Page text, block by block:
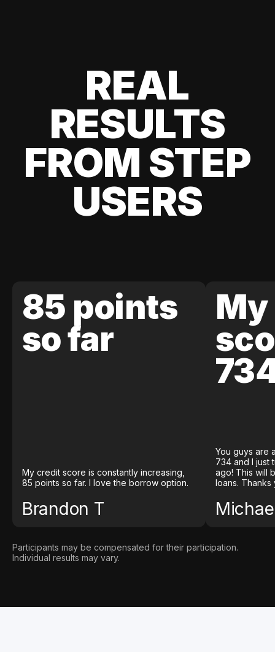
REAL
RESULTS
FROM STEP
USERS
85 points
so far
My credit score is constantly increasing,
85 points so far. I love the borrow option.
Brandon T
You guys are
734 and I just
ago! This will
loans. Thanks
Participants may be compensated for their participation.
Individual results may vary.